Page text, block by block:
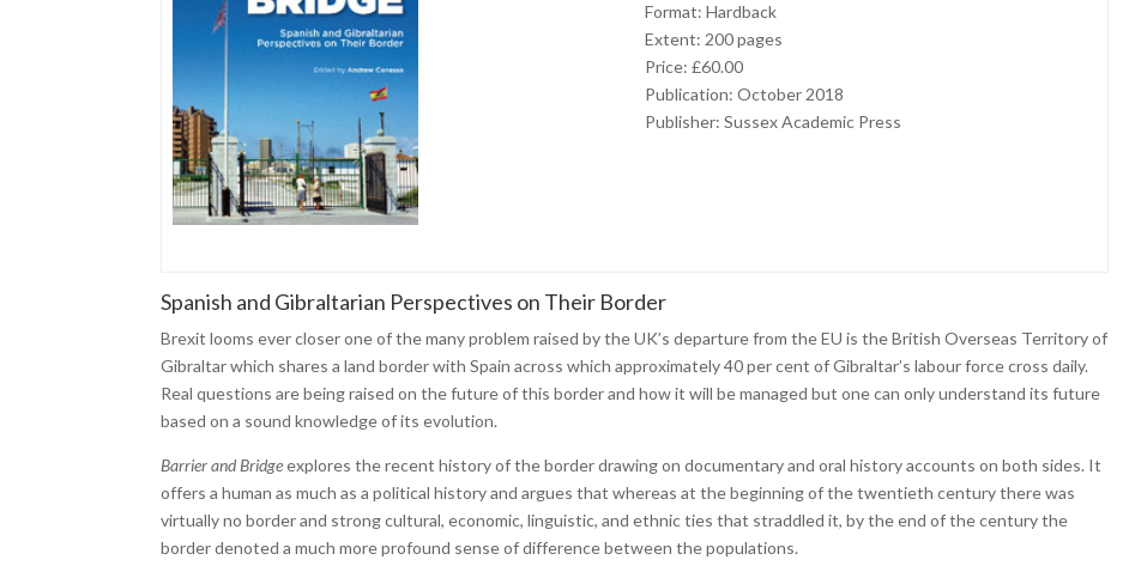
Format: Hardback
Extent: 200 pages
Price: £60.00
Publication: October 2018
Publisher: Sussex Academic Press
Spanish and Gibraltarian Perspectives on Their Border
Brexit looms ever closer one of the many problem raised by the UK’s departure from the EU is the British Overseas Territory of
Gibraltar which shares a land border with Spain across which approximately 40 per cent of Gibraltar’s labour force cross daily.
Real questions are being raised on the future of this border and how it will be managed but one can only understand its future
based on a sound knowledge of its evolution.
Barrier and Bridgeexplores the recent history of the border drawing on documentary and oral history accounts on both sides. It
offers a human as much as a political history and argues that whereas at the beginning of the twentieth century there was
virtually no border and strong cultural, economic, linguistic, and ethnic ties that straddled it, by the end of the century the
border denoted a much more profound sense of difference between the populations.